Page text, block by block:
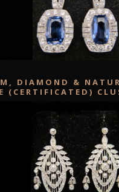
DIAMOND &
(CERTIFICATED)